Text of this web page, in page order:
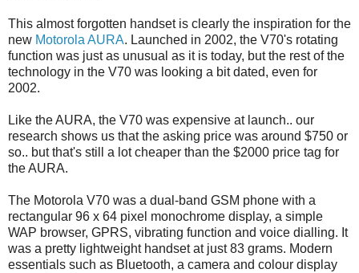
This almost forgotten handset is clearly the inspiration for the
new Motorola AURA. Launched in 2002, the V70's rotating
function was just as unusual as it is today, but the rest of the
technology in the V70 was looking a bit dated, even for
2002.
Like the AURA, the V70 was expensive at launch.. our
research shows us that the asking price was around $750 or
so.. but that's still a lot cheaper than the $2000 price tag for
the AURA.
The Motorola V70 was a dual-band GSM phone with a
rectangular 96 x 64 pixel monochrome display, a simple
WAP browser, GPRS, vibrating function and voice dialling. It
was a pretty lightweight handset at just 83 grams. Modern
essentials such as Bluetooth, a camera and colour display